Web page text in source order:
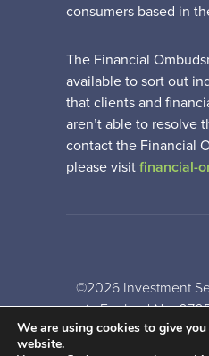
consumers based in
The Financial
available to sort out
that clients and
aren’t able to resolve
contact the Financial
please visit financial-
©2026 Investment
in England No:
Office: Gothic
We are using cookies to give
website.